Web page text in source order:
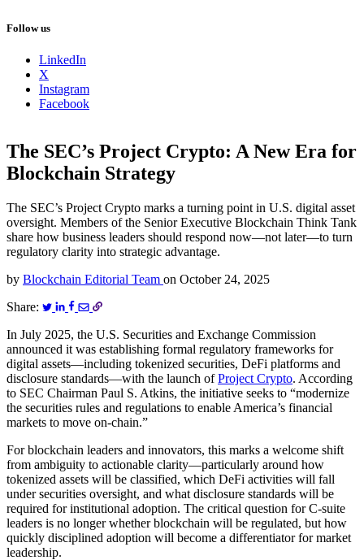
Follow us
LinkedIn
X
Instagram
Facebook
The SEC’s Project Crypto: A New Era for
Blockchain Strategy
The SEC’s Project Crypto marks a turning point in U.S. digital asset
oversight. Members of the Senior Executive Blockchain Think Tank
share how business leaders should respond now—not later—to turn
regulatory clarity into strategic advantage.
by Blockchain Editorial Team on October 24, 2025
Share:
In July 2025, the U.S. Securities and Exchange Commission
announced it was establishing formal regulatory frameworks for
digital assets—including tokenized securities, DeFi platforms and
disclosure standards—with the launch ofProject Crypto. According
to SEC Chairman Paul S. Atkins, the initiative seeks to “modernize
the securities rules and regulations to enable America’s financial
markets to move on-chain.”
For blockchain leaders and innovators, this marks a welcome shift
from ambiguity to actionable clarity—particularly around how
tokenized assets will be classified, which DeFi activities will fall
under securities oversight, and what disclosure standards will be
required for institutional adoption. The critical question for C-suite
leaders is no longer whether blockchain will be regulated, but how
quickly disciplined adoption will become a differentiator for market
leadership.